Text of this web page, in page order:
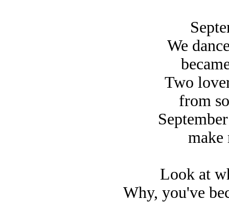
We
became
Two
from
make
Look at
Why, you've